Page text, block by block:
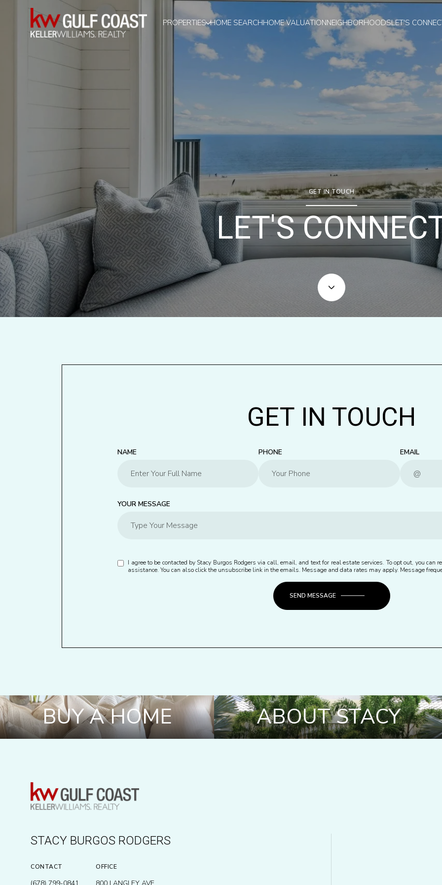
PROPERTIES HOME SEARCHHOME VALUATIONNEIGHBORHOODSLET'S
GET IN TOUCH
LET'S
GET IN TOUCH
NAME PHONE EMAIL
YOUR MESSAGE
I agree to be contacted by Stacy Burgos Rodgers via call, email, and text for real estate services. To opt out, you
assistance. You can also click the unsubscribe link in the emails. Message and data rates may apply. Message
SEND MESSAGE
BUY A HOME ABOUT STACY
STACY BURGOS RODGERS
CONTACT OFFICE